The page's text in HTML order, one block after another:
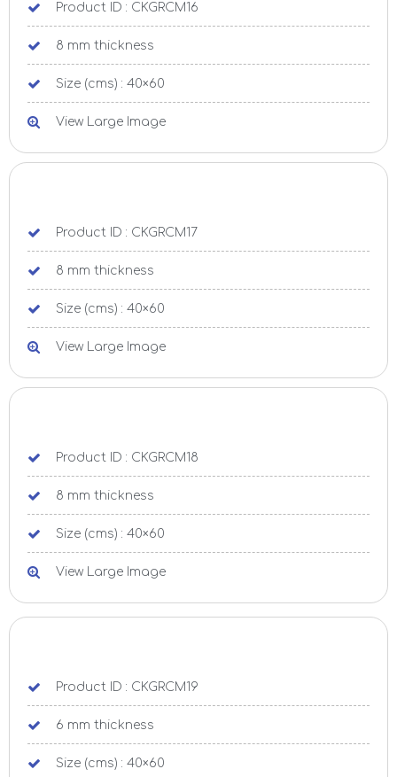
Product ID : CKGRCM16
8 mm thickness
Size (cms) : 40×60
View Large Image
Product ID : CKGRCM17
8 mm thickness
Size (cms) : 40×60
View Large Image
Product ID : CKGRCM18
8 mm thickness
Size (cms) : 40×60
View Large Image
Product ID : CKGRCM19
6 mm thickness
Size (cms) : 40×60